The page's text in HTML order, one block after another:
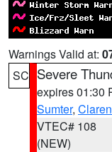
Warnings Valid at:
SC Severe
expires 01:30
Sumter,
VTEC# 108
(NEW)